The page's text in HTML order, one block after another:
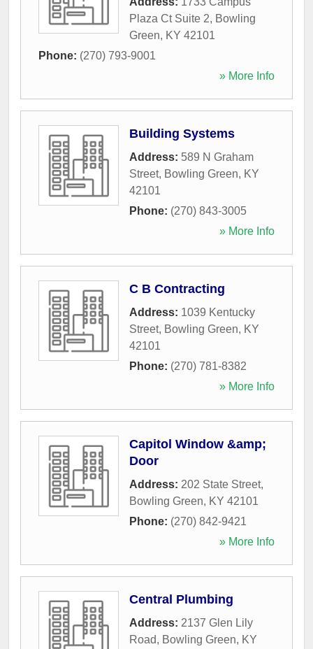
Plaza Ct Suite 2, Bowling
Green, KY 42101
Phone: (270) 793-9001
» More Info
Building Systems
Address: 589 N Graham
Street, Bowling Green, KY
42101
Phone: (270) 843-3005
» More Info
C B Contracting
Address: 1039 Kentucky
Street, Bowling Green, KY
42101
Phone: (270) 781-8382
» More Info
Capitol Window &amp;
Door
Address: 202 State Street,
Bowling Green, KY 42101
Phone: (270) 842-9421
» More Info
Central Plumbing
Address: 2137 Glen Lily
Road, Bowling Green, KY